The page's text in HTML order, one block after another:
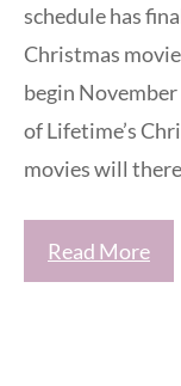
schedule has
Christmas
begin
of Lifetime’s
movies will
Read More